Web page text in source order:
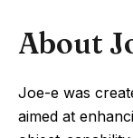
About
Joe-e was
aimed at